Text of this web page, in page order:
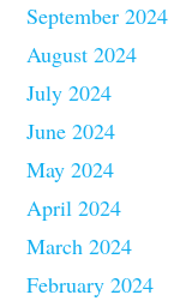
September 2024
August 2024
July 2024
June 2024
May 2024
April 2024
March 2024
February 2024